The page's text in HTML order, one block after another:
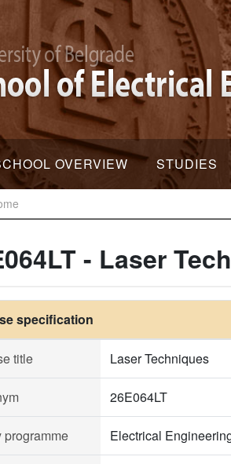
OVERVIEW STUDIES
- Laser
specification
title Laser Techniques
26E064LT
programme Electrical